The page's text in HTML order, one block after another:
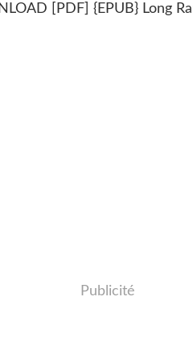
[PDF] {EPUB} Long
Publicité